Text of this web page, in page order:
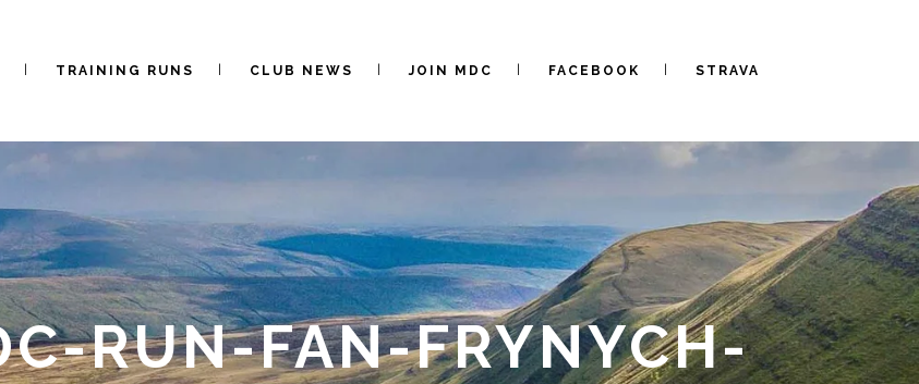
TRAINING RUNS CLUB NEWS JOIN MDC FACEBOOK STRAVA
RUN-FAN-FRYNYCH-